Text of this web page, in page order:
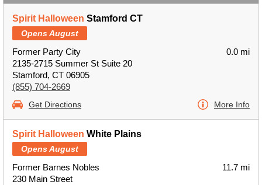
Spirit Halloween Stamford CT
Opens August
Former Party City
2135-2715 Summer St Suite 20
Stamford, CT 06905
(855) 704-2669
0.0 mi
Get Directions More Info
Spirit Halloween White Plains
Opens August
Former Barnes Nobles
230 Main Street
11.7 mi